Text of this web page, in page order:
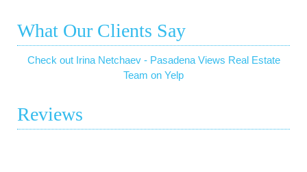
What Our Clients Say
Check out Irina Netchaev - Pasadena Views Real Estate
Team on Yelp
Reviews